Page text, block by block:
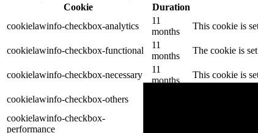
Cookie
Duration
cookielawinfo-checkbox-analytics
11
months
This cookie is
cookielawinfo-checkbox-functional
11
months
The cookie is
cookielawinfo-checkbox-necessary
11
months
This cookie is
cookielawinfo-checkbox-others
This cookie is
cookielawinfo-checkbox-
performance
This cookie is